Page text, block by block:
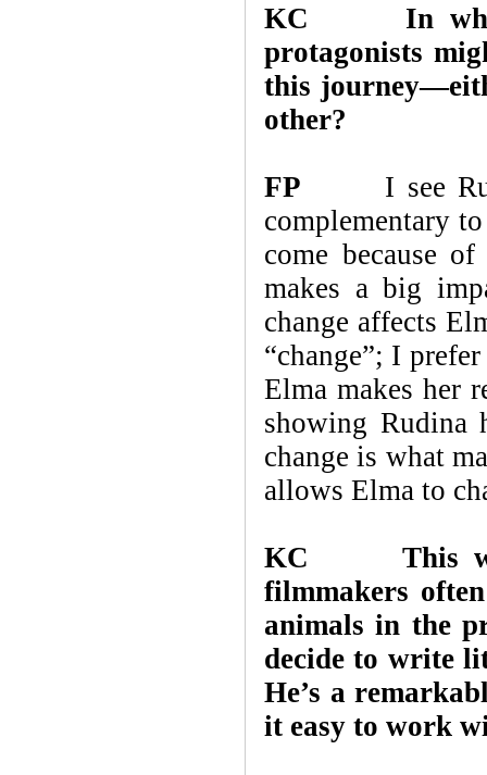
KC
In
protagonists
this
other?
FP I see
complementary
come because
makes a big
change affects
“change”; I
Elma makes her
showing Rudina
change is what
allows Elma to
KC
This
filmmakers
animals in the
decide to write
He’s a
it easy to work